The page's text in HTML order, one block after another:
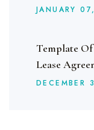
JANUARY07
Template
Lease
DECEMBER